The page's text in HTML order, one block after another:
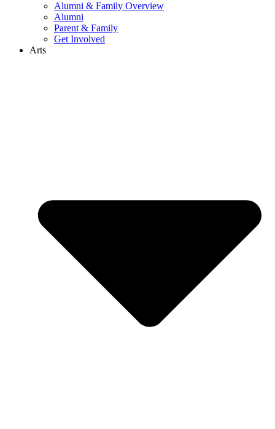
Alumni & Family Overview
Alumni
Parent & Family
Get Involved
Arts